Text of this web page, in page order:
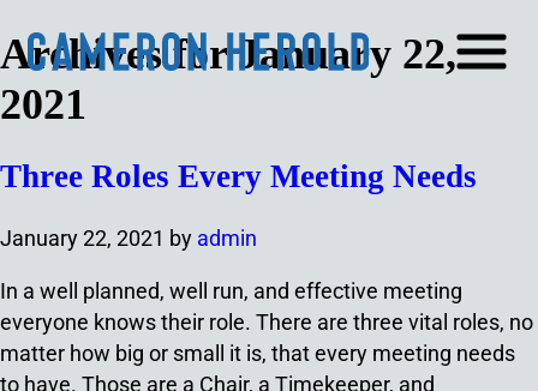
Archives for January 22,
2021
Three Roles Every Meeting Needs
January 22, 2021 by admin
In a well planned, well run, and effective meeting
everyone knows their role. There are three vital roles, no
matter how big or small it is, that every meeting needs
to have. Those are a Chair, a Timekeeper, and